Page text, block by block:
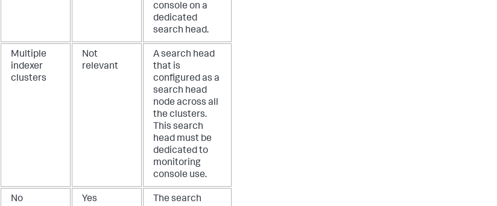
console on a
dedicated
search head.
Multiple
indexer
clusters
Not
relevant
A search head
that is
configured as a
search head
node across all
the clusters.
This search
head must be
dedicated to
monitoring
console use.
No Yes
The search